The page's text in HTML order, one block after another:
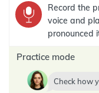
Record the
voice and
pronounced
Practice mode
Check how